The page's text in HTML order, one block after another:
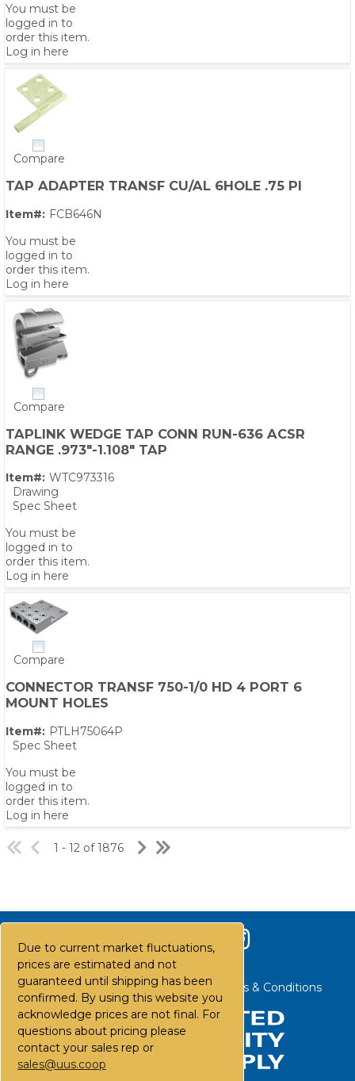
Due to current market fluctuations,
prices are estimated and not
guaranteed until shipping has been
confirmed. By using this website you
acknowledge prices are not final. For
questions about pricing please
contact your sales rep or
sales@uus.coop
You must be
logged in to
order this item.
Log in here
Compare
TAP ADAPTER TRANSF CU/AL 6HOLE .75 PI
Item#: FCB646N
You must be
logged in to
order this item.
Log in here
Compare
TAPLINK WEDGE TAP CONN RUN-636 ACSR
RANGE .973"-1.108" TAP
Item#: WTC973316
Drawing
Spec Sheet
You must be
logged in to
order this item.
Log in here
Compare
CONNECTOR TRANSF 750-1/0 HD 4 PORT 6
MOUNT HOLES
Item#: PTLH75064P
Spec Sheet
You must be
logged in to
order this item.
Log in here
1 - 12 of 1876
Contact Us Careers FAQs Terms & Conditions